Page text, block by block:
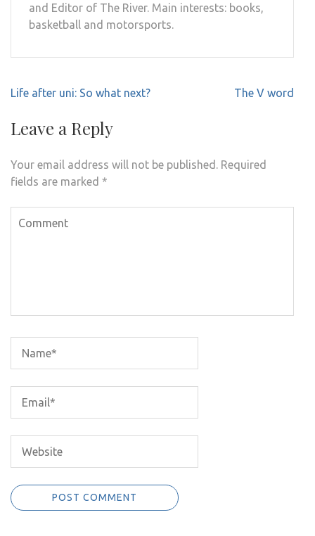
and Editor of The River. Main interests: books,
basketball and motorsports.
Post
Life after uni: So what next? The V word
Leave a Reply
Your email address will not be published. Required
fields are marked *